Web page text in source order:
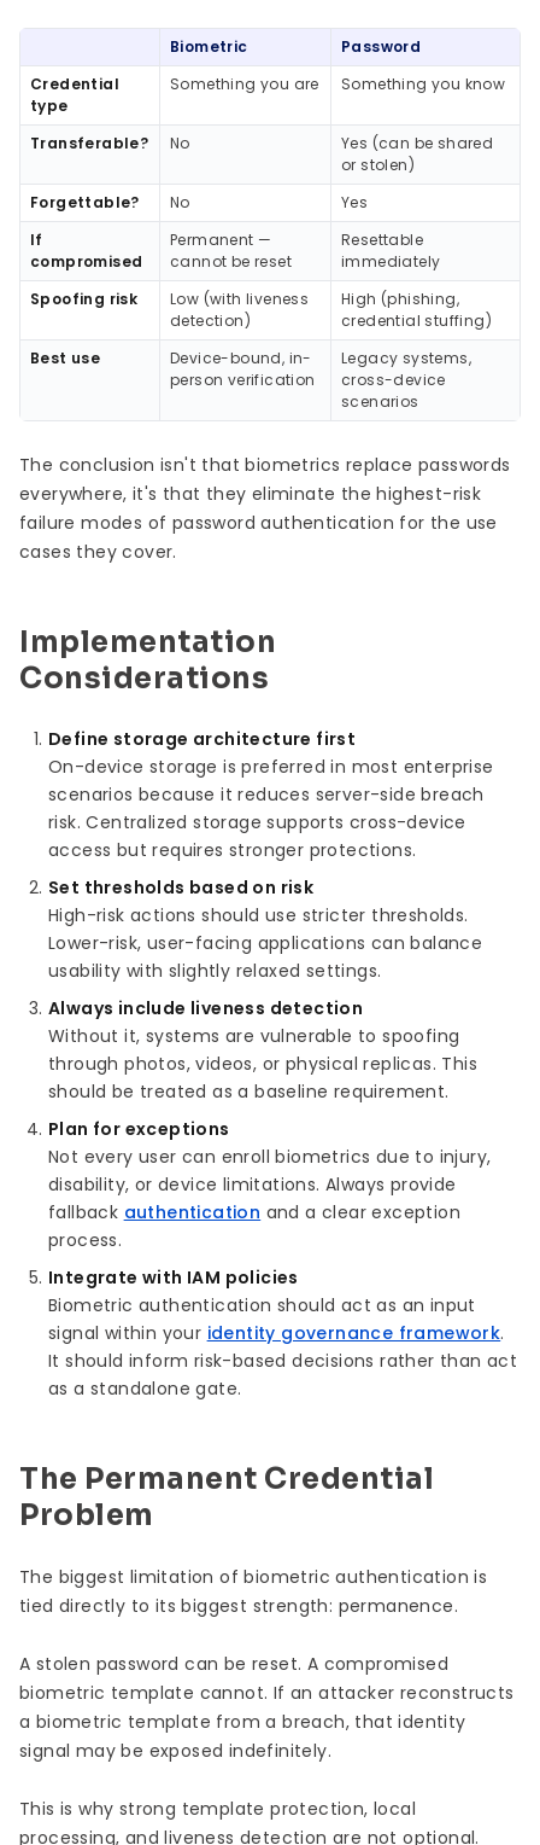
Biometric
Password
Credential
type
Something you are Something you know
Transferable? No
Yes (can be shared
or stolen)
Forgettable?
No
Yes
If
compromised
Permanent —
cannot be reset
Resettable
immediately
Spoofing risk
Low (with liveness
detection)
High (phishing,
credential stuffing)
Best use
Device-bound, in-
person verification
Legacy systems,
cross-device
scenarios
The conclusion isn't that biometrics replace passwords
everywhere, it's that they eliminate the highest-risk
failure modes of password authentication for the use
cases they cover.
Implementation
Considerations
Define storage architecture first
On-device storage is preferred in most enterprise
scenarios because it reduces server-side breach
risk. Centralized storage supports cross-device
access but requires stronger protections.
Set thresholds based on risk
High-risk actions should use stricter thresholds.
Lower-risk, user-facing applications can balance
usability with slightly relaxed settings.
Always include liveness detection
Without it, systems are vulnerable to spoofing
through photos, videos, or physical replicas. This
should be treated as a baseline requirement.
Plan for exceptions
Not every user can enroll biometrics due to injury,
disability, or device limitations. Always provide
fallback authentication and a clear exception
process.
Integrate with IAM policies
Biometric authentication should act as an input
signal within your identity governance framework.
It should inform risk-based decisions rather than act
as a standalone gate.
The Permanent Credential
Problem
The biggest limitation of biometric authentication is
tied directly to its biggest strength: permanence.
A stolen password can be reset. A compromised
biometric template cannot. If an attacker reconstructs
a biometric template from a breach, that identity
signal may be exposed indefinitely.
This is why strong template protection, local
processing, and liveness detection are not optional.